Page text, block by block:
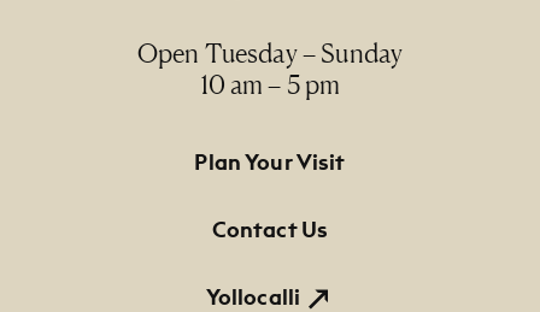
Open Tuesday – Sunday
10 am – 5 pm
Footer Primary Navigation
Plan Your Visit
Contact Us
Yollocalli